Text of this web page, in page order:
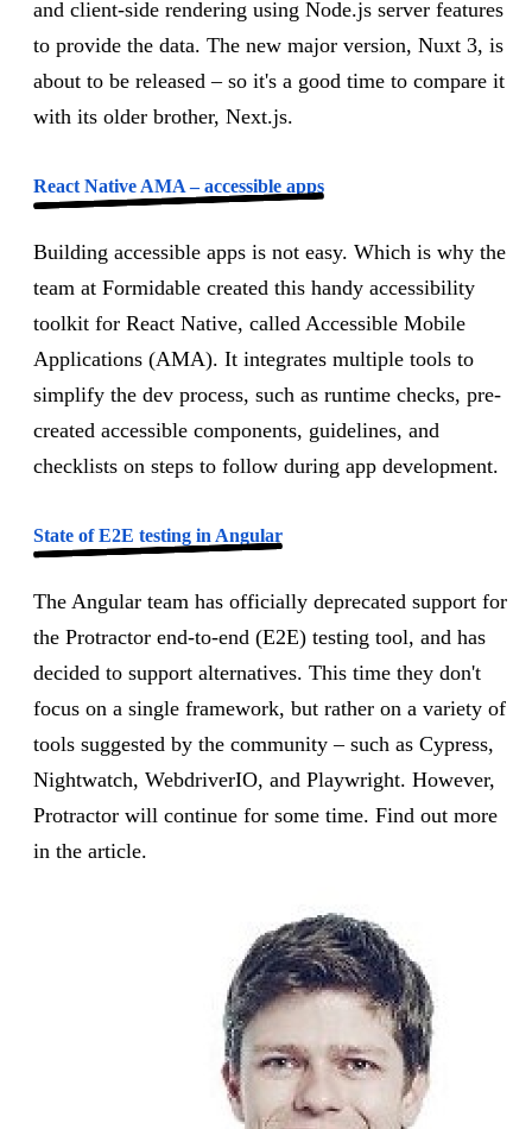
and client-side rendering using Node.js server features
to provide the data. The new major version, Nuxt 3, is
about to be released – so it's a good time to compare it
with its older brother, Next.js.
React Native AMA – accessible apps
Building accessible apps is not easy. Which is why the
team at Formidable created this handy accessibility
toolkit for React Native, called Accessible Mobile
Applications (AMA). It integrates multiple tools to
simplify the dev process, such as runtime checks, pre-
created accessible components, guidelines, and
checklists on steps to follow during app development.
State of E2E testing in Angular
The Angular team has officially deprecated support for
the Protractor end-to-end (E2E) testing tool, and has
decided to support alternatives. This time they don't
focus on a single framework, but rather on a variety of
tools suggested by the community – such as Cypress,
Nightwatch, WebdriverIO, and Playwright. However,
Protractor will continue for some time. Find out more
in the article.